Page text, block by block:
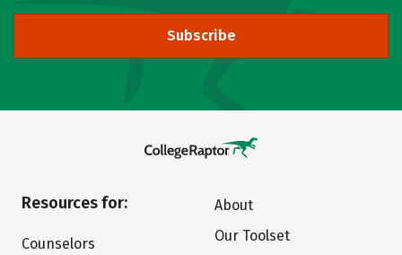
Subscribe
Resources for:
Counselors
About
Our Toolset